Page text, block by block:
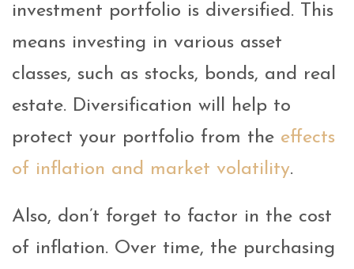
investment portfolio is diversified. This
means investing in various asset
classes, such as stocks, bonds, and real
estate. Diversification will help to
protect your portfolio from the effects
of inflation and market volatility.
Also, don’t forget to factor in the cost
of inflation. Over time, the purchasing